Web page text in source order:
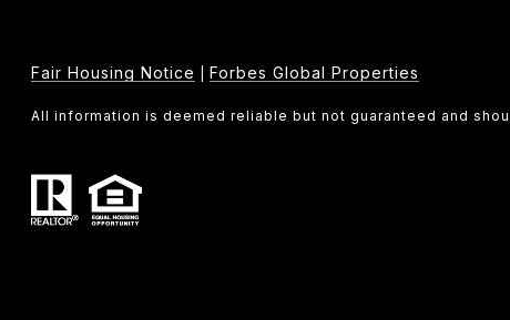
Fair Housing Notice Forbes Global Properties
All information is deemed reliable but not guaranteed and